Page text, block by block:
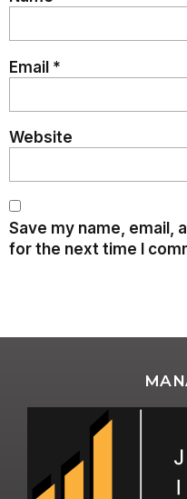
Email *
Website
Save my name, email,
for the next time I